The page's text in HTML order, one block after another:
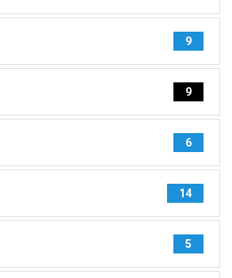
9
9
6
14
5